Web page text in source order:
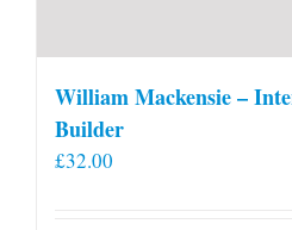
William Mackensie –
Builder
£32.00